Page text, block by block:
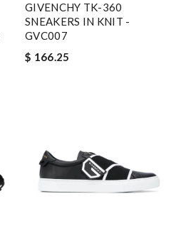
GIVENCHY TK-360
SNEAKERS IN KNIT -
GVC007
$ 166.25